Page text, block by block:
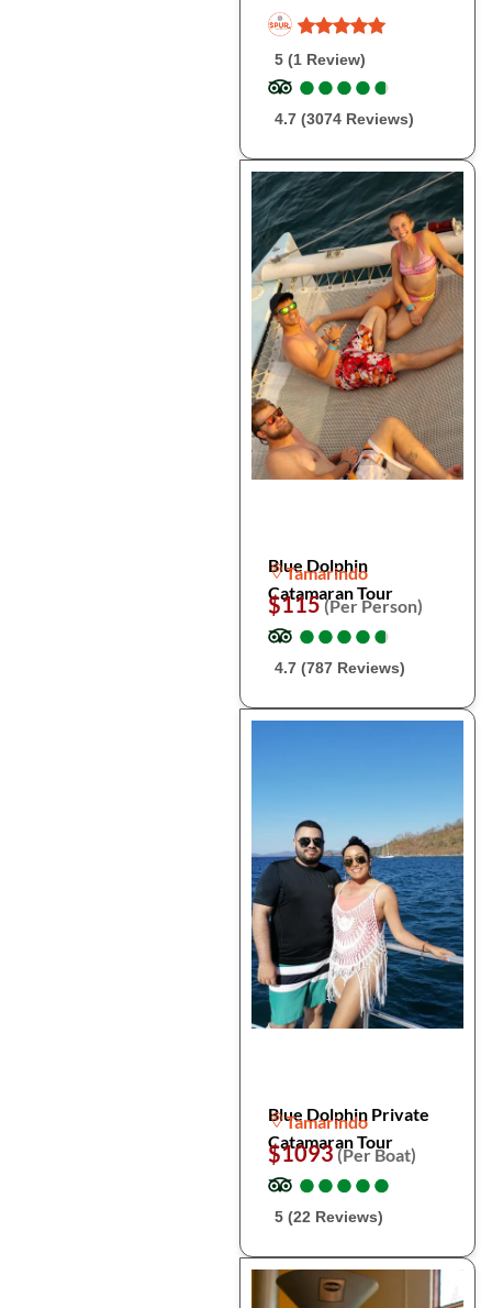
5 (1 Review)
●
●●
●●
●●
●●
●
4.7 (3074 Reviews)
Blue Dolphin
Catamaran Tour
Tamarindo
$115(Per Person)
●
●●
●●
●●
●●
●
4.7 (787 Reviews)
Blue Dolphin Private
Catamaran Tour
Tamarindo
$1093(Per Boat)
●
●●
●●
●●
●●
●
5 (22 Reviews)